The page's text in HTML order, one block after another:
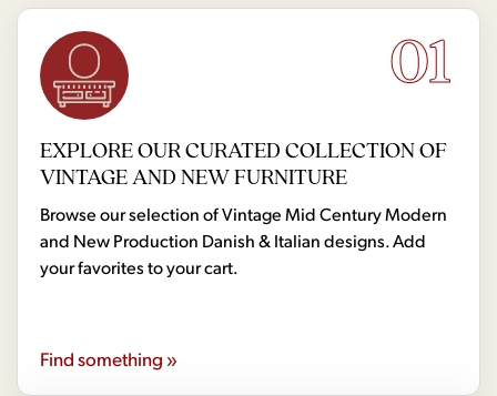
01
EXPLORE OUR CURATED COLLECTION OF
VINTAGE AND NEW FURNITURE
Browse our selection of Vintage Mid Century Modern
and New Production Danish & Italian designs. Add
your favorites to your cart.
Find something »